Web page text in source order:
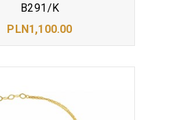
B291/K
PLN1,100.00